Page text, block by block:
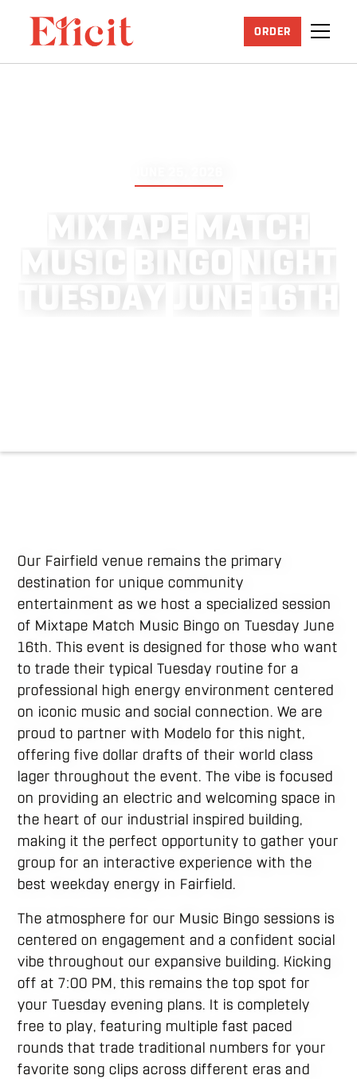
ORDER
M X A P E M A
H
M U S C B N G O N G H T
ES D A U N E 6 H
Our Fairfield venue remains the primary
destination for unique community
entertainment as we host a specialized session
of Mixtape Match Music Bingo on Tuesday June
16th. This event is designed for those who want
to trade their typical Tuesday routine for a
professional high energy environment centered
on iconic music and social connection. We are
proud to partner with Modelo for this night,
offering five dollar drafts of their world class
lager throughout the event. The vibe is focused
on providing an electric and welcoming space in
the heart of our industrial inspired building,
making it the perfect opportunity to gather your
group for an interactive experience with the
best weekday energy in Fairfield.
The atmosphere for our Music Bingo sessions is
centered on engagement and a confident social
vibe throughout our expansive building. Kicking
off at 7:00 PM, this remains the top spot for
your Tuesday evening plans. It is completely
free to play, featuring multiple fast paced
rounds that trade traditional numbers for your
favorite song clips across different eras and